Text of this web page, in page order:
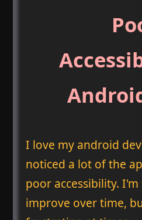
I love my android
noticed a lot of the
poor accessibility.
improve over time,